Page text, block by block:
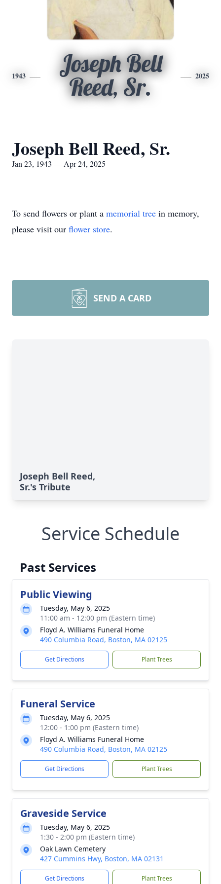
1943
Joseph Bell
Reed, Sr.
2025
Joseph Bell Reed, Sr.
Jan 23, 1943 — Apr 24, 2025
To send flowers or plant a memorial tree in memory,
please visit our flower store.
SEND A CARD
Joseph Bell Reed,
Sr.'s Tribute
Service Schedule
Past Services
Public Viewing
Tuesday, May 6, 2025
11:00 am - 12:00 pm (Eastern time)
Floyd A. Williams Funeral Home
490 Columbia Road, Boston, MA 02125
Get Directions Plant Trees
Funeral Service
Tuesday, May 6, 2025
12:00 - 1:00 pm (Eastern time)
Floyd A. Williams Funeral Home
490 Columbia Road, Boston, MA 02125
Get Directions Plant Trees
Graveside Service
Tuesday, May 6, 2025
1:30 - 2:00 pm (Eastern time)
Oak Lawn Cemetery
427 Cummins Hwy, Boston, MA 02131
Get Directions Plant Trees